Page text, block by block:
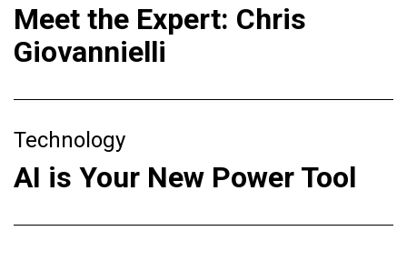
Meet the Expert: Chris
Giovannielli
Technology
AI is Your New Power Tool